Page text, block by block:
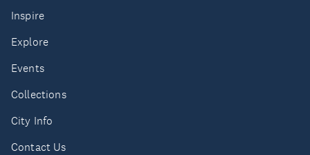
Inspire
Explore
Events
Collections
City Info
Contact Us